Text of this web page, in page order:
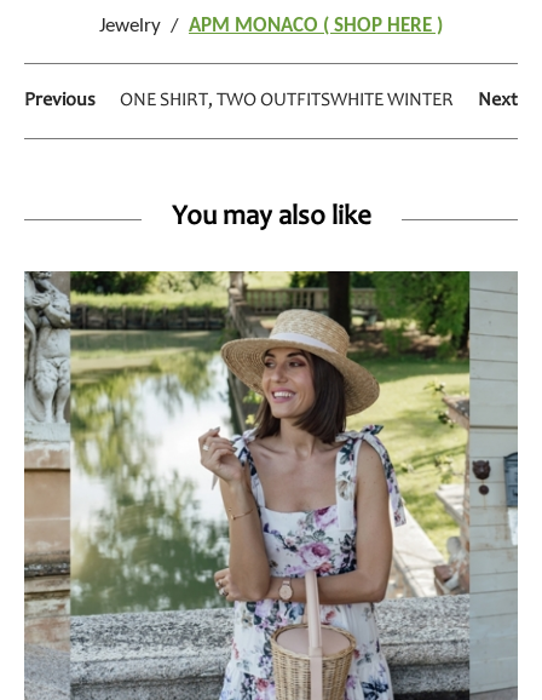
Jewelry / APM MONACO ( SHOP HERE )
Previous ONE SHIRT, TWO OUTFITS Next
WHITE WINTER
You may also like